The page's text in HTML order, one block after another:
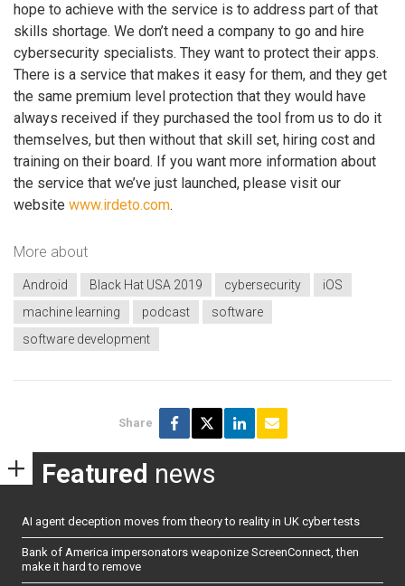
hope to achieve with the service is to address part of that
skills shortage. We don’t need a company to go and hire
cybersecurity specialists. They want to protect their apps.
There is a service that makes it easy for them, and they get
the same premium level protection that they would have
always received if they purchased the tool from us to do it
themselves, but then without that skill set, hiring cost and
training on their board. If you want more information about
the service that we’ve just launched, please visit our
website www.irdeto.com.
More about
Android Black Hat USA 2019 cybersecurity
iOS
machine learning
podcast
software
software development
Share
Featured news
AI agent deception moves from theory to reality in UK cyber tests
Bank of America impersonators weaponize ScreenConnect, then
make it hard to remove